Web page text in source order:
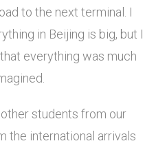
to the next terminal. I
in Beijing is big, but I
everything was much
students from our
the international arrivals